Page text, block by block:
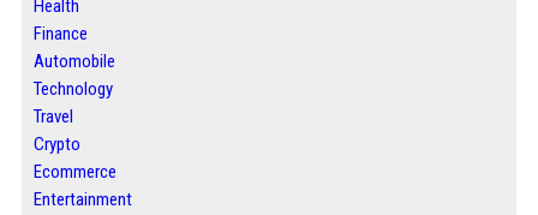
Health
Finance
Automobile
Technology
Travel
Crypto
Ecommerce
Entertainment